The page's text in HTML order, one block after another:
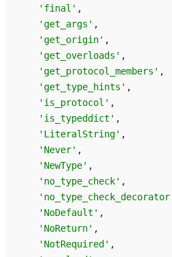
'final' ,
'get_args' ,
'get_origin' ,
'get_overloads' ,
'get_protocol_members' ,
'get_type_hints' ,
'is_protocol' ,
'is_typeddict' ,
'LiteralString' ,
'Never' ,
'NewType' ,
'no_type_check' ,
'NoDefault' ,
'NoReturn' ,
'NotRequired' ,